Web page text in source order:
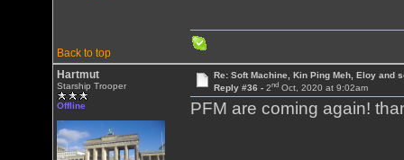
Back to top
Hartmut
Starship Trooper
Offline
Re: Soft Machine, Kin Ping Meh, Eloy and
Reply #36 - 2ndOct, 2020 at 9:02am
PFM are coming again!